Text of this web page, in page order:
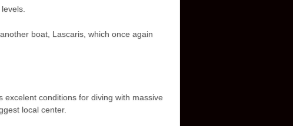
boat, Lascaris, which once again
conditions for diving with massive
local center.